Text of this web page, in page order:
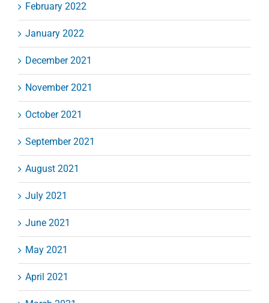
February 2022
January 2022
December 2021
November 2021
October 2021
September 2021
August 2021
July 2021
June 2021
May 2021
April 2021